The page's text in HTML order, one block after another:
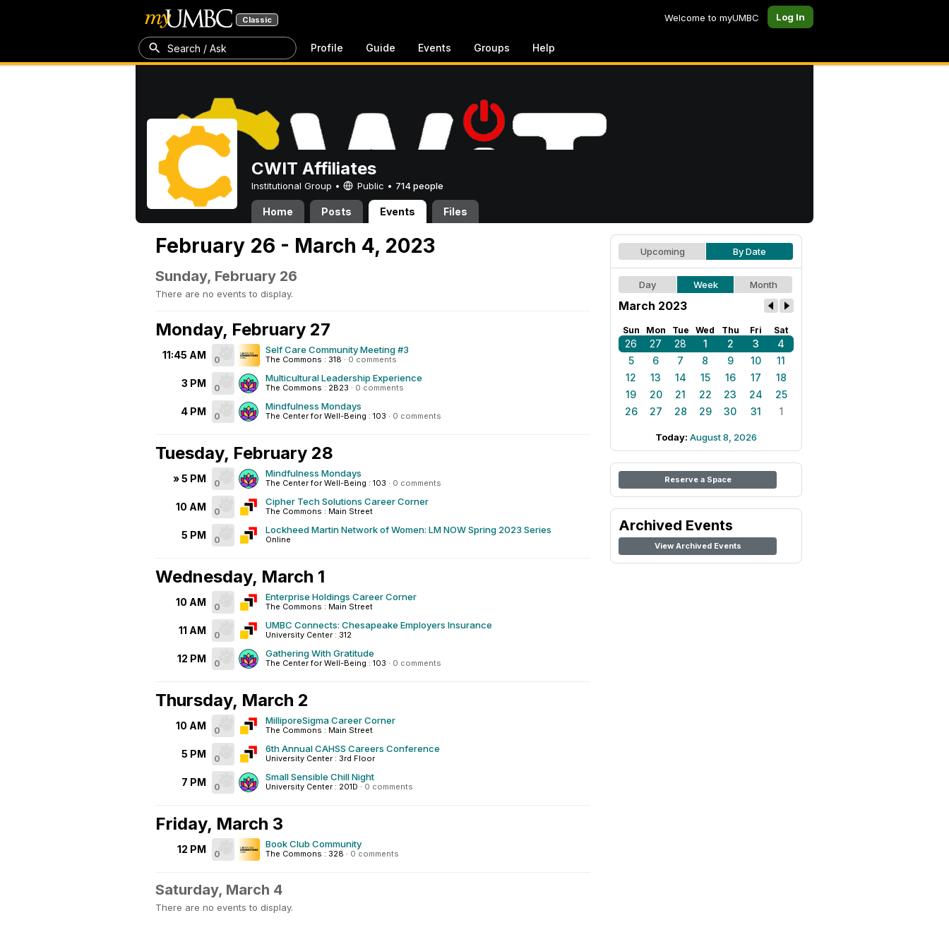
Classic Welcome to myUMBC Log In
Search / Ask Profile Guide Events Groups Help
CWIT Affiliates
Institutional Group • Public • 714 people
Home Posts Events Files
February 26 - March 4, 2023
Sunday, February 26
There are no events to display.
Monday, February 27
11:45 AM 0
Self Care Community Meeting #3
The Commons : 318 · 0 comments
3 PM 0
Multicultural Leadership Experience
The Commons : 2B23 · 0 comments
4 PM 0
Mindfulness Mondays
The Center for Well-Being : 103 · 0 comments
Tuesday, February 28
» 5 PM 0
Mindfulness Mondays
The Center for Well-Being : 103 · 0 comments
10 AM 0
Cipher Tech Solutions Career Corner
The Commons : Main Street
5 PM 0
Lockheed Martin Network of Women: LM NOW Spring 2023 Series
Online
Wednesday, March 1
10 AM 0
Enterprise Holdings Career Corner
The Commons : Main Street
11 AM 0
UMBC Connects: Chesapeake Employers Insurance
University Center : 312
12 PM 0
Gathering With Gratitude
The Center for Well-Being : 103 · 0 comments
Thursday, March 2
10 AM 0
MilliporeSigma Career Corner
The Commons : Main Street
5 PM 0
6th Annual CAHSS Careers Conference
University Center : 3rd Floor
7 PM 0
Small Sensible Chill Night
University Center : 201D · 0 comments
Friday, March 3
12 PM 0
Book Club Community
The Commons : 328 · 0 comments
Saturday, March 4
There are no events to display.
Upcoming By Date
Day Week Month
March 2023
Sun Mon Tue Wed Thu Fri Sat
26 27 28 1 2 3
4
5
6 7 8 9 10
11
12
13 14 15 16 17
18
19
20 21 22 23 24
25
26
27 28 29 30 31 1
Today: August 8, 2026
Reserve a Space
Archived Events
View Archived Events